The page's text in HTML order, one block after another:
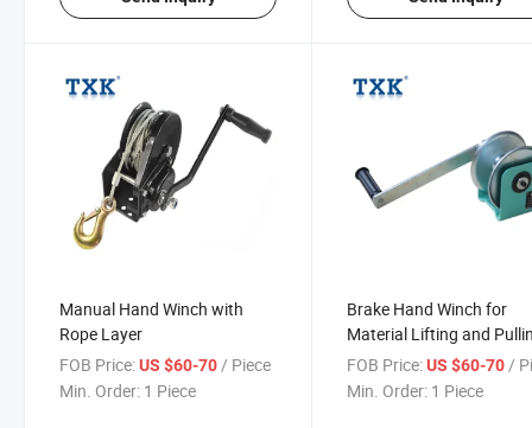
Manual Hand Winch with
Rope Layer
FOB Price:US $60-70/ Piece
Min. Order: 1 Piece
Brake Hand Winch for
Material Lifting and
FOB Price: US $60-70/
Min. Order: 1 Piece